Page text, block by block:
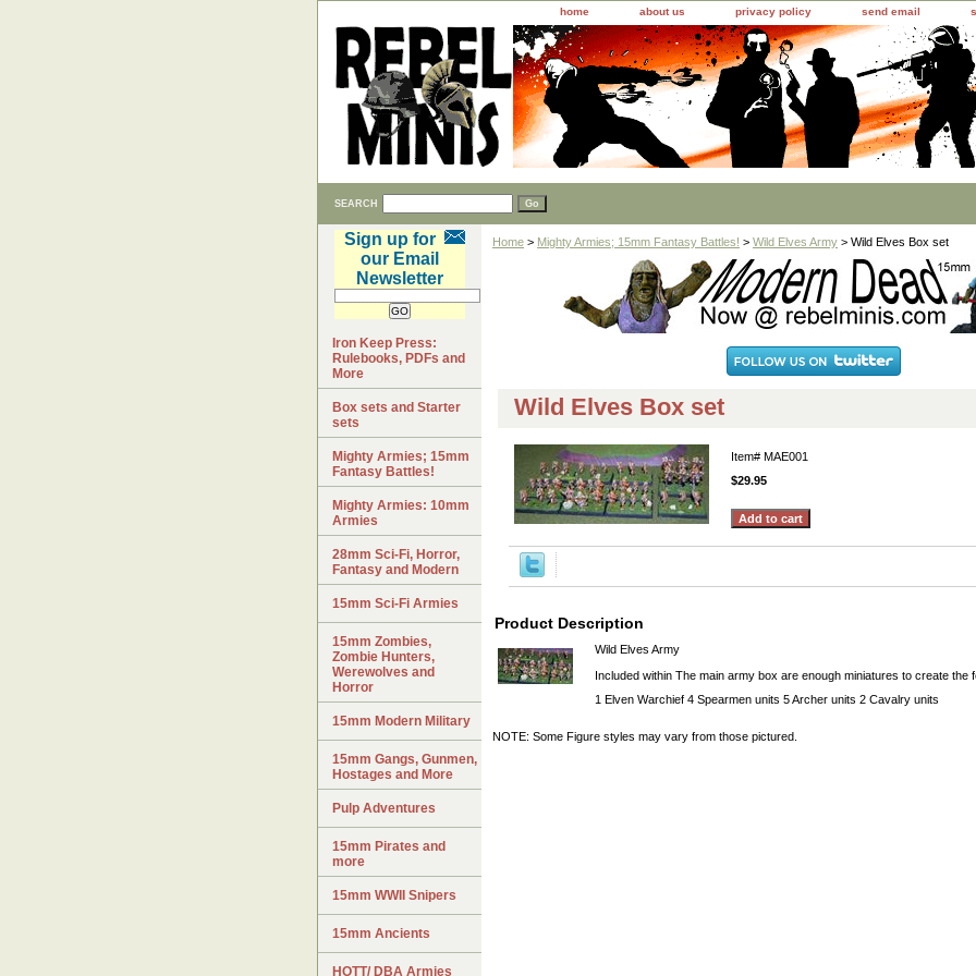
home about us privacy policy send email
SEARCH
Home > Mighty Armies; 15mm Fantasy Battles! > Wild Elves Army > Wild Elves Box set
Wild Elves Box set
Item# MAE001
$29.95
Product Description
Wild Elves Army
Included within The main army box are enough miniatures to create the
1 Elven Warchief 4 Spearmen units 5 Archer units 2 Cavalry units
NOTE: Some Figure styles may vary from those pictured.
Sign up for
our Email
Newsletter
Iron Keep Press:
Rulebooks, PDFs and
More
Box sets and Starter
sets
Mighty Armies; 15mm
Fantasy Battles!
Mighty Armies: 10mm
Armies
28mm Sci-Fi, Horror,
Fantasy and Modern
15mm Sci-Fi Armies
15mm Zombies,
Zombie Hunters,
Werewolves and
Horror
15mm Modern Military
15mm Gangs, Gunmen,
Hostages and More
Pulp Adventures
15mm Pirates and
more
15mm WWII Snipers
15mm Ancients
HOTT/ DBA Armies